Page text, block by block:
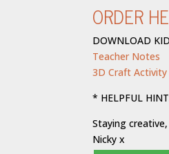
ORDER
DOWNLOAD
Teacher Notes
3D Craft Activity
* HELPFUL
Staying creative,
Nicky x